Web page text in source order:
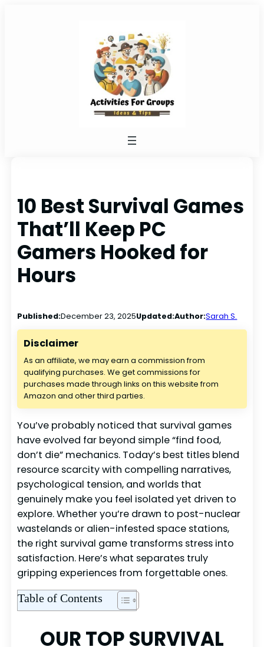
10 Best Survival Games
That’ll Keep PC
Gamers Hooked for
Hours
Published:December 23, 2025Updated:Author:Sarah S.
Disclaimer
As an affiliate, we may earn a commission from
qualifying purchases. We get commissions for
purchases made through links on this website from
Amazon and other third parties.
You’ve probably noticed that survival games
have evolved far beyond simple “find food,
don’t die” mechanics. Today’s best titles blend
resource scarcity with compelling narratives,
psychological tension, and worlds that
genuinely make you feel isolated yet driven to
explore. Whether you’re drawn to post-nuclear
wastelands or alien-infested space stations,
the right survival game transforms stress into
satisfaction. Here’s what separates truly
gripping experiences from forgettable ones.
Table of Contents
OUR TOP SURVIVAL